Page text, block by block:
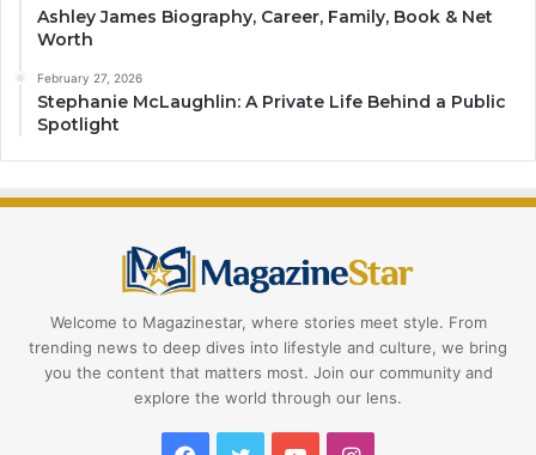
Ashley James Biography, Career, Family, Book & Net
Worth
February 27, 2026
Stephanie McLaughlin: A Private Life Behind a Public
Spotlight
Welcome to Magazinestar, where stories meet style. From
trending news to deep dives into lifestyle and culture, we bring
you the content that matters most. Join our community and
explore the world through our lens.